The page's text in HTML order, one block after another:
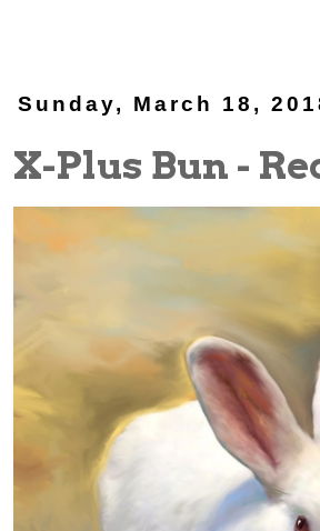
Sunday, March 18,
X-Plus Bun -